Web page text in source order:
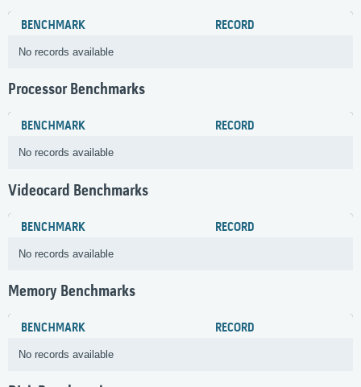
BENCHMARK RECORD
No records available
Processor Benchmarks
BENCHMARK RECORD
No records available
Videocard Benchmarks
BENCHMARK RECORD
No records available
Memory Benchmarks
BENCHMARK RECORD
No records available